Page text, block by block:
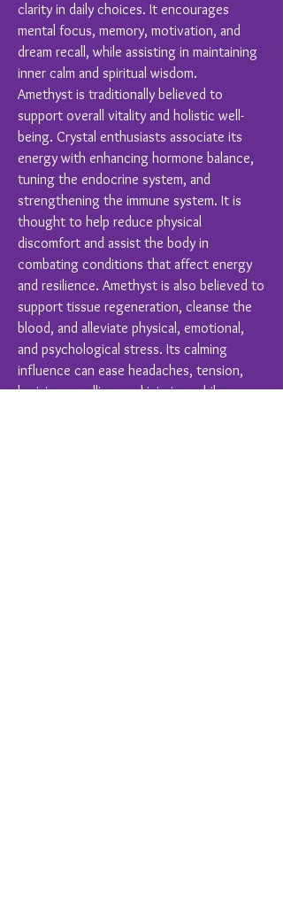
clarity in daily choices. It encourages
mental focus, memory, motivation, and
dream recall, while assisting in maintaining
inner calm and spiritual wisdom.
Amethyst is traditionally believed to
support overall vitality and holistic well-
being. Crystal enthusiasts associate its
energy with enhancing hormone balance,
tuning the endocrine system, and
strengthening the immune system. It is
thought to help reduce physical
discomfort and assist the body in
combating conditions that affect energy
and resilience. Amethyst is also believed to
support tissue regeneration, cleanse the
blood, and alleviate physical, emotional,
and psychological stress. Its calming
influence can ease headaches, tension,
bruising, swelling, and injuries, while